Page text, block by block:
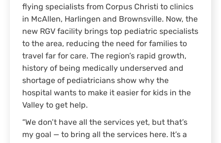
flying specialists from Corpus Christi to clinics
in McAllen, Harlingen and Brownsville. Now, the
new RGV facility brings top pediatric specialists
to the area, reducing the need for families to
travel far for care. The region’s rapid growth,
history of being medically underserved and
shortage of pediatricians show why the
hospital wants to make it easier for kids in the
Valley to get help.
“We don’t have all the services yet, but that’s
my goal — to bring all the services here. It’s a